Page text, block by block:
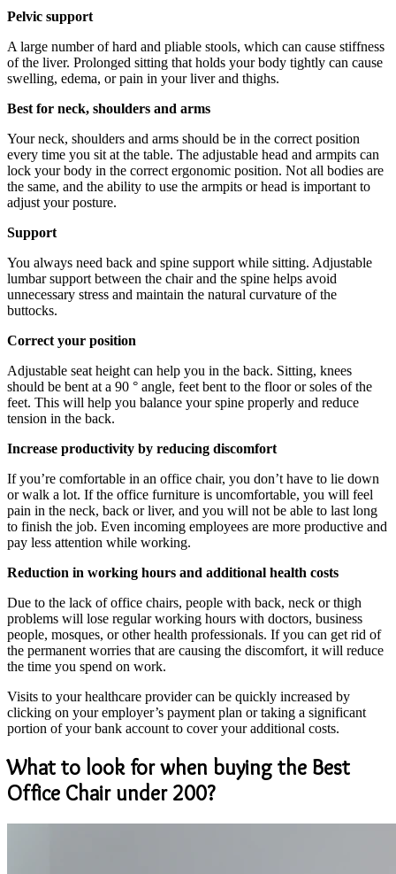
Pelvic support
A large number of hard and pliable stools, which can cause stiffness
of the liver. Prolonged sitting that holds your body tightly can cause
swelling, edema, or pain in your liver and thighs.
Best for neck, shoulders and arms
Your neck, shoulders and arms should be in the correct position
every time you sit at the table. The adjustable head and armpits can
lock your body in the correct ergonomic position. Not all bodies are
the same, and the ability to use the armpits or head is important to
adjust your posture.
Support
You always need back and spine support while sitting. Adjustable
lumbar support between the chair and the spine helps avoid
unnecessary stress and maintain the natural curvature of the
buttocks.
Correct your position
Adjustable seat height can help you in the back. Sitting, knees
should be bent at a 90 ° angle, feet bent to the floor or soles of the
feet. This will help you balance your spine properly and reduce
tension in the back.
Increase productivity by reducing discomfort
If you’re comfortable in an office chair, you don’t have to lie down
or walk a lot. If the office furniture is uncomfortable, you will feel
pain in the neck, back or liver, and you will not be able to last long
to finish the job. Even incoming employees are more productive and
pay less attention while working.
Reduction in working hours and additional health costs
Due to the lack of office chairs, people with back, neck or thigh
problems will lose regular working hours with doctors, business
people, mosques, or other health professionals. If you can get rid of
the permanent worries that are causing the discomfort, it will reduce
the time you spend on work.
Visits to your healthcare provider can be quickly increased by
clicking on your employer’s payment plan or taking a significant
portion of your bank account to cover your additional costs.
What to look for when buying the Best
Office Chair under 200?